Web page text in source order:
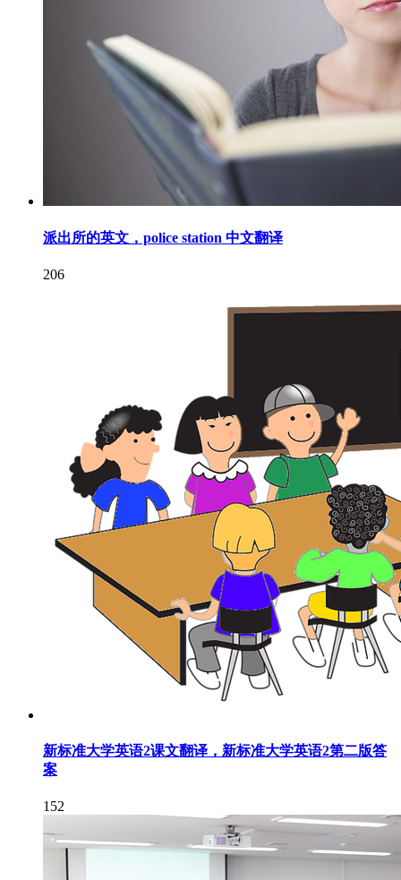
派出所的英文，police station 中文翻译
206
新标准大学英语2课文翻译，新标准大学英语2第二版答
案
152